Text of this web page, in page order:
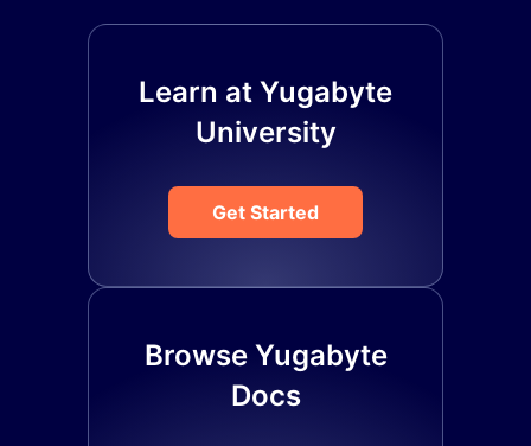
Learn at Yugabyte
University
Get Started
Browse Yugabyte
Docs